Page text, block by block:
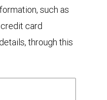
such as
card
through this